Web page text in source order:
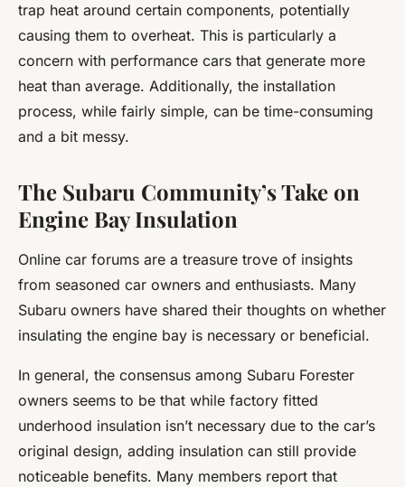
trap heat around certain components, potentially
causing them to overheat. This is particularly a
concern with performance cars that generate more
heat than average. Additionally, the installation
process, while fairly simple, can be time-consuming
and a bit messy.
The Subaru Community’s Take on
Engine Bay Insulation
Online car forums are a treasure trove of insights
from seasoned car owners and enthusiasts. Many
Subaru owners have shared their thoughts on whether
insulating the engine bay is necessary or beneficial.
In general, the consensus among Subaru Forester
owners seems to be that while factory fitted
underhood insulation isn’t necessary due to the car’s
original design, adding insulation can still provide
noticeable benefits. Many members report that